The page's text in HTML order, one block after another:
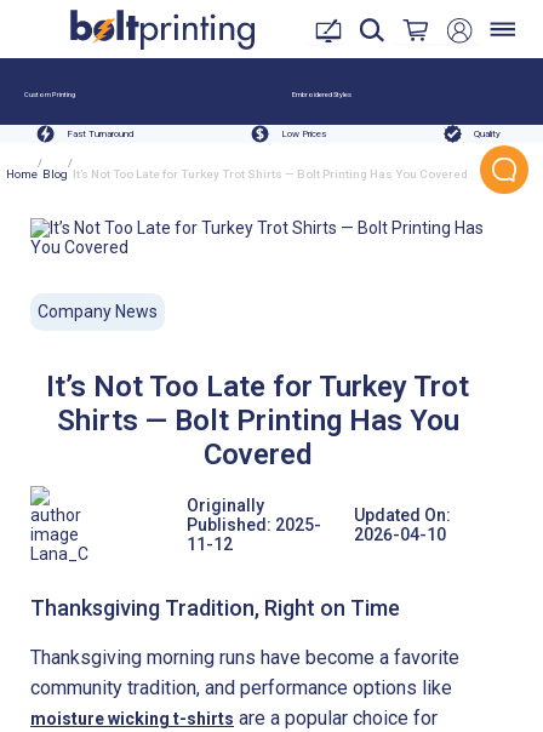
Custom Printing Embroidered Styles
Fast Turnaround Low Prices Quality
Home
/
Blog
/
It’s Not Too Late for Turkey Trot Shirts — Bolt Printing Has You Covered
Company News
It’s Not Too Late for Turkey Trot
Shirts — Bolt Printing Has You
Covered
Lana_C
Originally
Published: 2025-
11-12
Updated On:
2026-04-10
Thanksgiving Tradition, Right on Time
Thanksgiving morning runs have become a favorite
community tradition, and performance options like
moisture wicking t-shirts are a popular choice for